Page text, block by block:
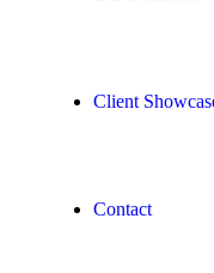
Client
Contact